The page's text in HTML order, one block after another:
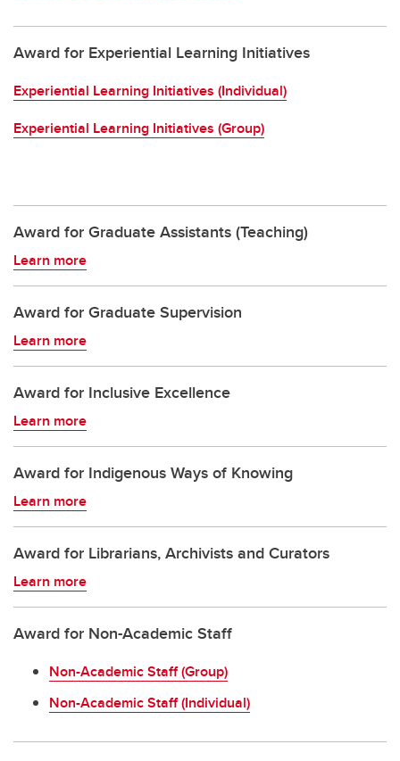
Award for Experiential Learning Initiatives
Experiential Learning Initiatives (Individual)
Experiential Learning Initiatives (Group)
Award for Graduate Assistants (Teaching)
Learn more
Award for Graduate Supervision
Learn more
Award for Inclusive Excellence
Learn more
Award for Indigenous Ways of Knowing
Learn more
Award for Librarians, Archivists and Curators
Learn more
Award for Non-Academic Staff
Non-Academic Staff (Group)
Non-Academic Staff (Individual)